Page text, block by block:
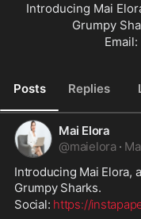
Introducing Mai
Grumpy
Email:
Posts Replies
Mai Elora
@maielora ·
Introducing Mai Elora,
Grumpy Sharks.
Social: https://